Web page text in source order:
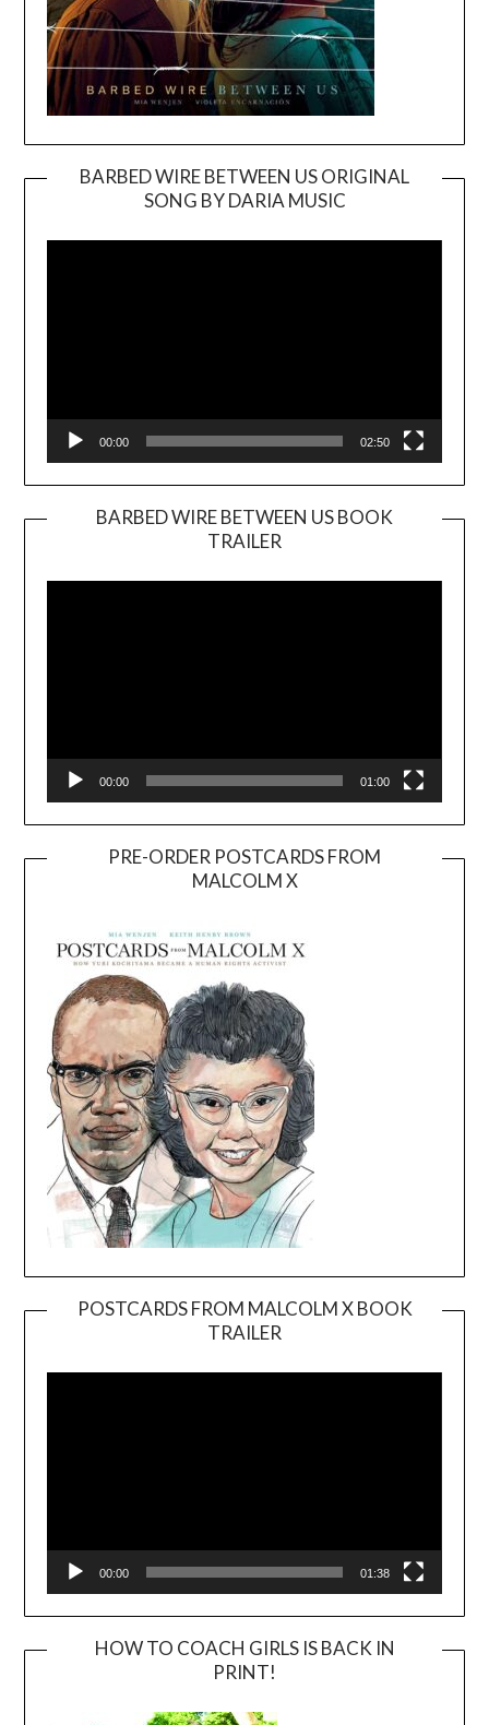
BARBED WIRE BETWEEN US ORIGINAL
SONG BY DARIA MUSIC
Player
00:00 02:50
BARBED WIRE BETWEEN US BOOK
TRAILER
Player
00:00 01:00
PRE-ORDER POSTCARDS FROM
MALCOLM X
POSTCARDS FROM MALCOLM X BOOK
TRAILER
Player
00:00 01:38
HOW TO COACH GIRLS IS BACK IN
PRINT!